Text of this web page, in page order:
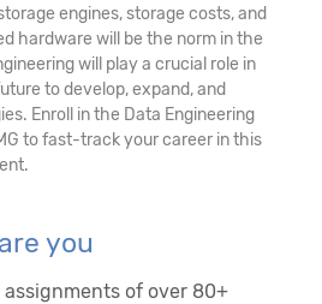
engines, storage costs, and
hardware will be the norm in the
will play a crucial role in
to develop, expand, and
Enroll in the Data Engineering
to fast-track your career in this
you
of over 80+